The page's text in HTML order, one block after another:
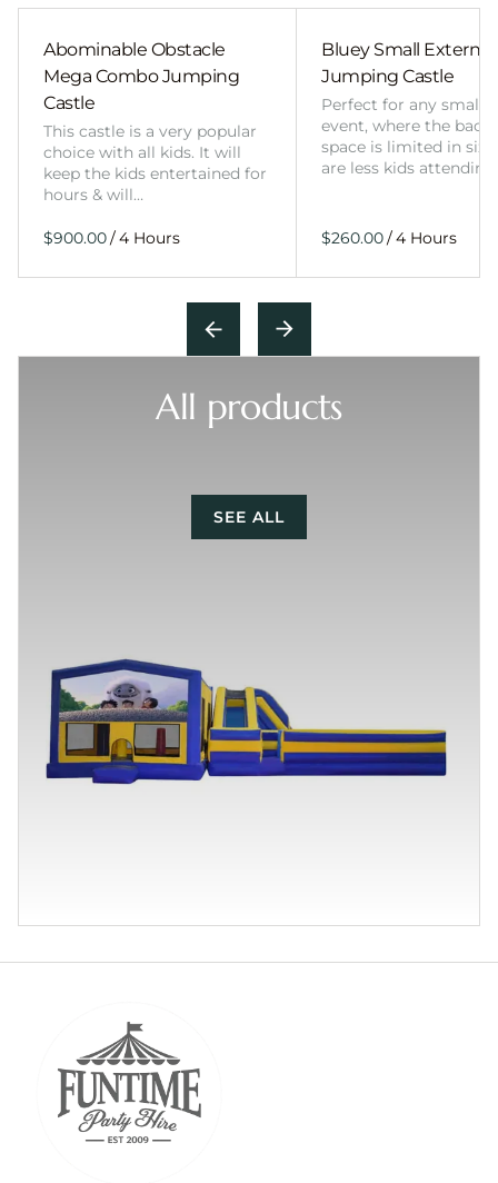
Abominable Obstacle
Mega Combo Jumping
Castle
This castle is a very popular
choice with all kids. It will
keep the kids entertained for
hours & will…
/
Bluey Small External
Jumping Castle
Perfect for any smaller
event, where the
space is limited in
are less kids
/
All products
SEE ALL